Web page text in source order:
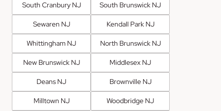
South Cranbury NJ South Brunswick NJ
Sewaren NJ Kendall Park NJ
Whittingham NJ North Brunswick NJ
New Brunswick NJ Middlesex NJ
Deans NJ Brownville NJ
Milltown NJ Woodbridge NJ